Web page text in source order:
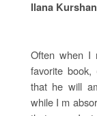
Ilana Kurshan
Often when I
favorite book,
that he will
while I m